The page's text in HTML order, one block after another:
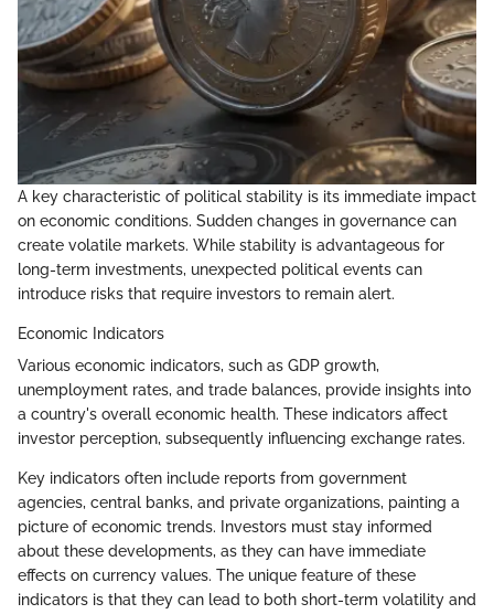
A key characteristic of political stability is its immediate impact
on economic conditions. Sudden changes in governance can
create volatile markets. While stability is advantageous for
long-term investments, unexpected political events can
introduce risks that require investors to remain alert.
Economic Indicators
Various economic indicators, such as GDP growth,
unemployment rates, and trade balances, provide insights into
a country's overall economic health. These indicators affect
investor perception, subsequently influencing exchange rates.
Key indicators often include reports from government
agencies, central banks, and private organizations, painting a
picture of economic trends. Investors must stay informed
about these developments, as they can have immediate
effects on currency values. The unique feature of these
indicators is that they can lead to both short-term volatility and